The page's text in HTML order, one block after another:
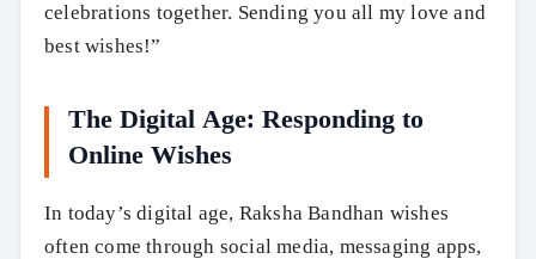
celebrations together. Sending you all my love and
best wishes!”
The Digital Age: Responding to
Online Wishes
In today’s digital age, Raksha Bandhan wishes
often come through social media, messaging apps,